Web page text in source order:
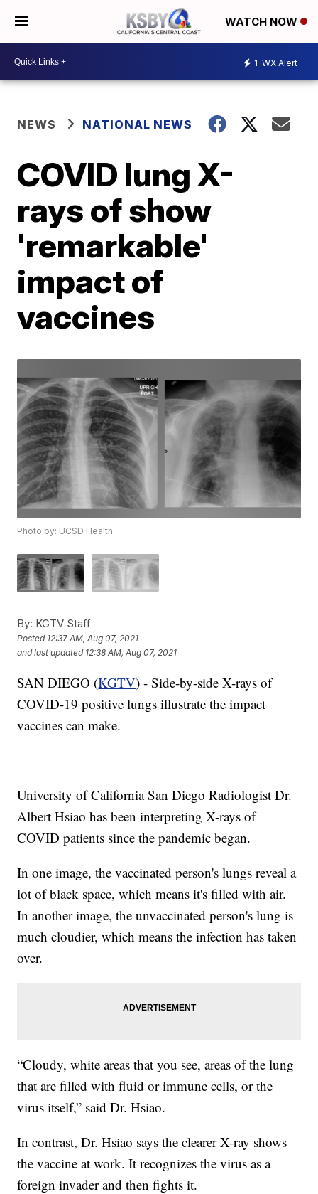
WATCH NOW
1 WX Alert
NEWS NATIONAL NEWS
COVID lung X-
rays of show
'remarkable'
impact of
vaccines
Photo by: UCSD Health
By: KGTV Staff
Posted 12:37 AM, Aug 07, 2021
and last updated 12:38 AM, Aug 07, 2021
SAN DIEGO (KGTV) - Side-by-side X-rays of
COVID-19 positive lungs illustrate the impact
vaccines can make.
University of California San Diego Radiologist Dr.
Albert Hsiao has been interpreting X-rays of
COVID patients since the pandemic began.
In one image, the vaccinated person's lungs reveal a
lot of black space, which means it's filled with air.
In another image, the unvaccinated person's lung is
much cloudier, which means the infection has taken
over.
“Cloudy, white areas that you see, areas of the lung
that are filled with fluid or immune cells, or the
virus itself,” said Dr. Hsiao.
In contrast, Dr. Hsiao says the clearer X-ray shows
the vaccine at work. It recognizes the virus as a
foreign invader and then fights it.